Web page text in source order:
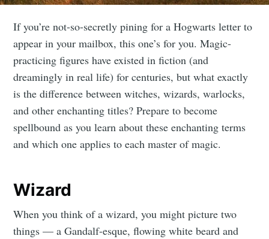
If you’re not-so-secretly pining for a Hogwarts letter to
appear in your mailbox, this one’s for you. Magic-
practicing figures have existed in fiction (and
dreamingly in real life) for centuries, but what exactly
is the difference between witches, wizards, warlocks,
and other enchanting titles? Prepare to become
spellbound as you learn about these enchanting terms
and which one applies to each master of magic.
Wizard
When you think of a wizard, you might picture two
things — a Gandalf-esque, flowing white beard and